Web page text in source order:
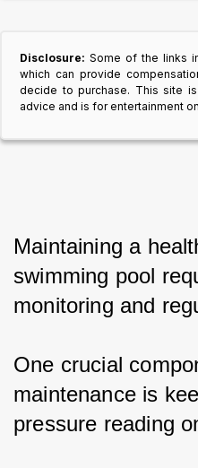
Disclosure: Some of the links
which can provide
decide to purchase. This site
advice and is for entertainment
Maintaining a
swimming pool
monitoring and
One crucial
maintenance is
pressure reading